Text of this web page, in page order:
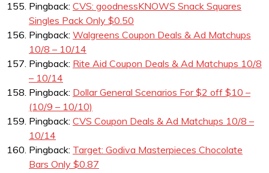
Pingback: CVS: goodnessKNOWS Snack Squares
Singles Pack Only $0.50
Pingback: Walgreens Coupon Deals & Ad Matchups
10/8 – 10/14
Pingback: Rite Aid Coupon Deals & Ad Matchups 10/8
– 10/14
Pingback: Dollar General Scenarios For $2 off $10 –
(10/9 – 10/10)
Pingback: CVS Coupon Deals & Ad Matchups 10/8 –
10/14
Pingback: Target: Godiva Masterpieces Chocolate
Bars Only $0.87